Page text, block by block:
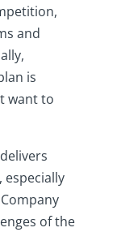
and
is
want to
of the